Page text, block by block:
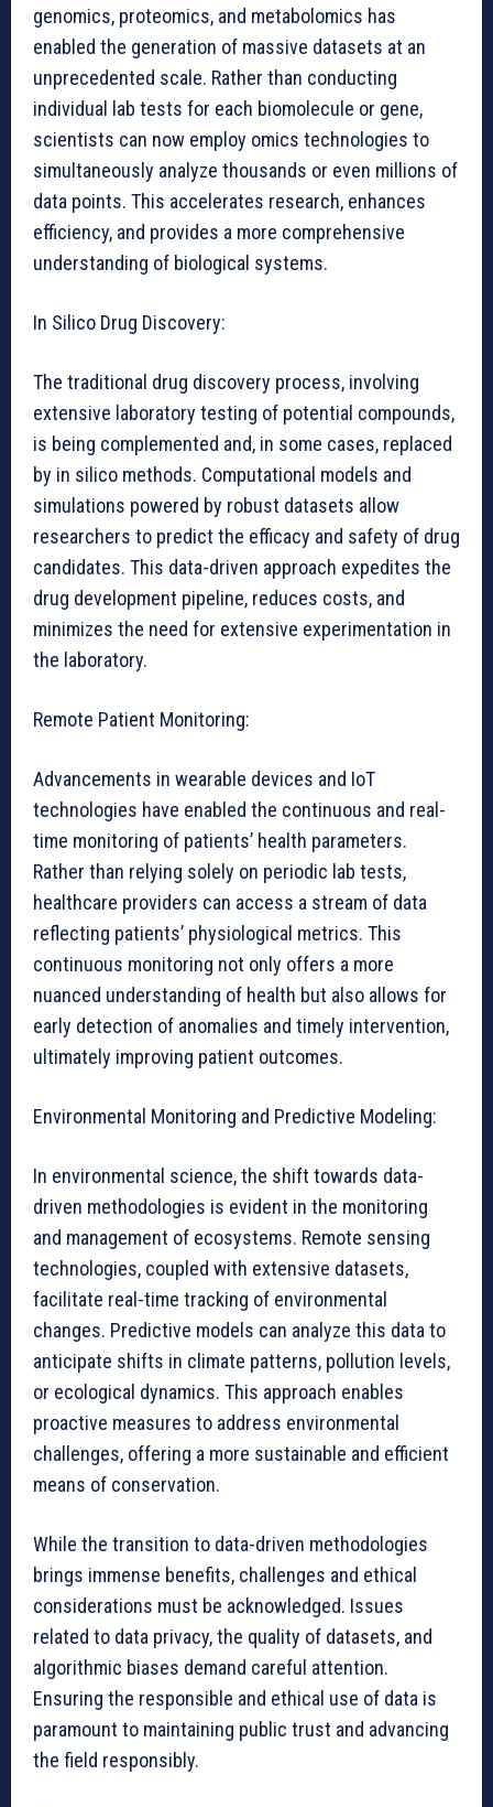
genomics, proteomics, and metabolomics has
enabled the generation of massive datasets at an
unprecedented scale. Rather than conducting
individual lab tests for each biomolecule or gene,
scientists can now employ omics technologies to
simultaneously analyze thousands or even millions of
data points. This accelerates research, enhances
efficiency, and provides a more comprehensive
understanding of biological systems.
In Silico Drug Discovery:
The traditional drug discovery process, involving
extensive laboratory testing of potential compounds,
is being complemented and, in some cases, replaced
by in silico methods. Computational models and
simulations powered by robust datasets allow
researchers to predict the efficacy and safety of drug
candidates. This data-driven approach expedites the
drug development pipeline, reduces costs, and
minimizes the need for extensive experimentation in
the laboratory.
Remote Patient Monitoring:
Advancements in wearable devices and IoT
technologies have enabled the continuous and real-
time monitoring of patients’ health parameters.
Rather than relying solely on periodic lab tests,
healthcare providers can access a stream of data
reflecting patients’ physiological metrics. This
continuous monitoring not only offers a more
nuanced understanding of health but also allows for
early detection of anomalies and timely intervention,
ultimately improving patient outcomes.
Environmental Monitoring and Predictive Modeling:
In environmental science, the shift towards data-
driven methodologies is evident in the monitoring
and management of ecosystems. Remote sensing
technologies, coupled with extensive datasets,
facilitate real-time tracking of environmental
changes. Predictive models can analyze this data to
anticipate shifts in climate patterns, pollution levels,
or ecological dynamics. This approach enables
proactive measures to address environmental
challenges, offering a more sustainable and efficient
means of conservation.
While the transition to data-driven methodologies
brings immense benefits, challenges and ethical
considerations must be acknowledged. Issues
related to data privacy, the quality of datasets, and
algorithmic biases demand careful attention.
Ensuring the responsible and ethical use of data is
paramount to maintaining public trust and advancing
the field responsibly.